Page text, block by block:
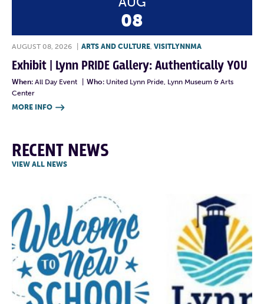
08
AUGUST 08, 2026 ARTS AND CULTURE, VISITLYNNMA
Exhibit | Lynn PRIDE Gallery: Authentically YOU
When: All Day Event Who: United Lynn Pride, Lynn Museum & Arts
Center
MORE INFO 
RECENT NEWS
VIEW ALL NEWS